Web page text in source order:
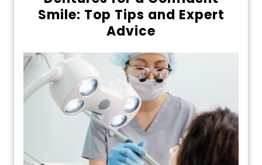
Smile: Top Tips and Expert
Advice